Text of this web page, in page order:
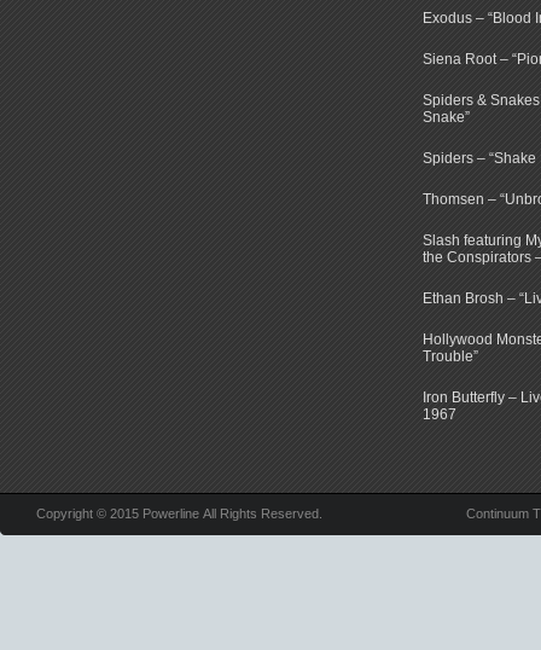
Exodus – “Blood
Siena Root –
Spiders & Snakes
Snake”
Spiders – “Shake
Thomsen –
Slash featuring
the Conspirators
Ethan Brosh –
Hollywood
Trouble”
Iron Butterfly –
1967
Copyright © 2015 Powerline All Rights Reserved. Continuum